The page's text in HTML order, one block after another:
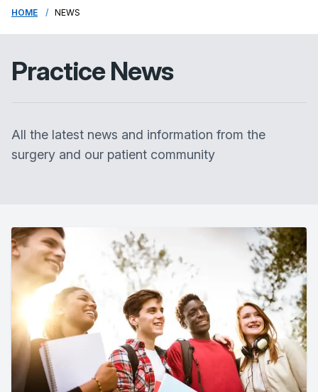
HOME NEWS
Practice News
All the latest news and information from the
surgery and our patient community